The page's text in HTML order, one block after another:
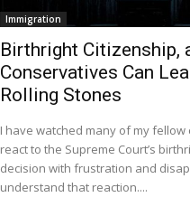
Immigration
Birthright Citizenship,
Conservatives Can
Rolling Stones
I have watched many of my
react to the Supreme Court’s
decision with frustration and
understand that reaction....